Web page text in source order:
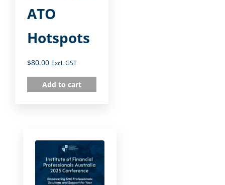
ATO
Hotspots
$80.00 Excl. GST
Add to cart